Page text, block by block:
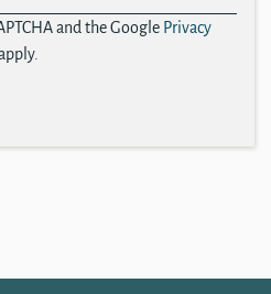
and the Google Privacy